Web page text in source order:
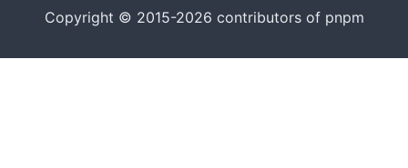
Copyright © 2015-2026 contributors of pnpm